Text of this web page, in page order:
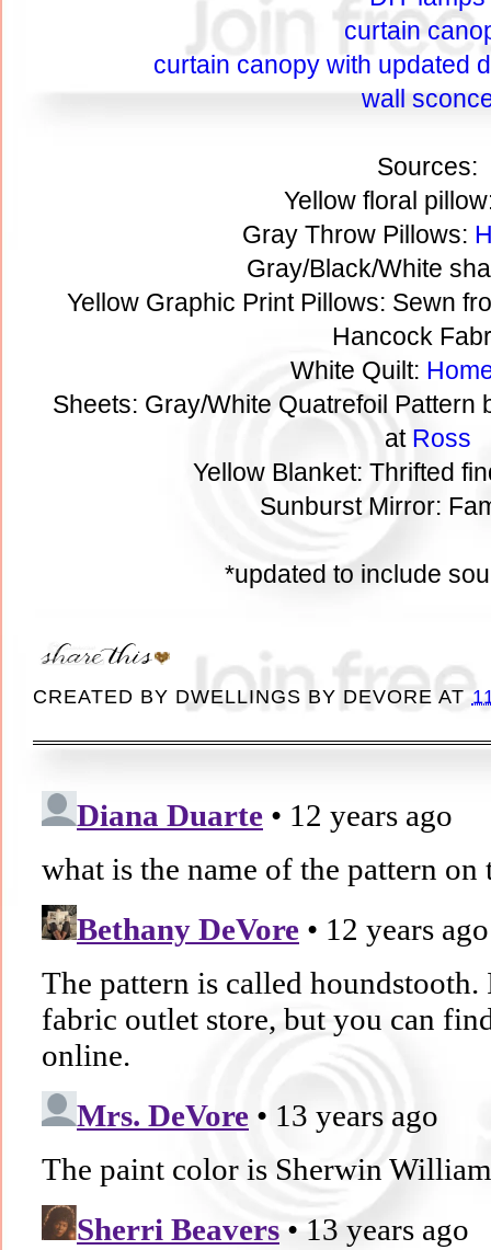
curtain
curtain canopy with updated
wall
Sources:
Yellow floral
Gray Throw Pillows:
Gray/Black/White
Yellow Graphic Print Pillows: Sewn
Hancock
White Quilt:
Sheets: Gray/White Quatrefoil Pattern
at Ross
Yellow Blanket: Thrifted
Sunburst Mirror:
*updated to include
CREATED BY DWELLINGS BY DEVORE AT